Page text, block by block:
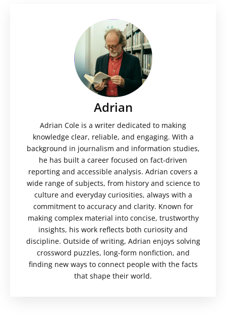
Adrian
Adrian Cole is a writer dedicated to making
knowledge clear, reliable, and engaging. With a
background in journalism and information studies,
he has built a career focused on fact-driven
reporting and accessible analysis. Adrian covers a
wide range of subjects, from history and science to
culture and everyday curiosities, always with a
commitment to accuracy and clarity. Known for
making complex material into concise, trustworthy
insights, his work reflects both curiosity and
discipline. Outside of writing, Adrian enjoys solving
crossword puzzles, long-form nonfiction, and
finding new ways to connect people with the facts
that shape their world.